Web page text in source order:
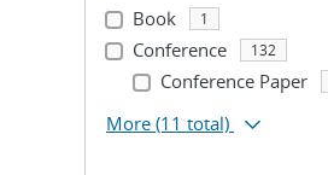
Book 1
Conference 132
Conference Paper
More (11 total)